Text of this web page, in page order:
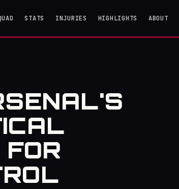
STATS INJURIES HIGHLIGHTS ABOUT